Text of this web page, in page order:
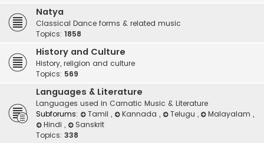
Natya
Classical Dance forms & related music
Topics: 1858
History and Culture
History, religion and culture
Topics: 569
Languages & Literature
Languages used in Carnatic Music & Literature
Subforums:
Tamil , Kannada , Telugu , Malayalam,
Hindi ,
Sanskrit
Topics: 338